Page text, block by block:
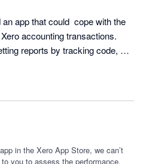
app that could  cope with the
accounting transactions.
reports by tracking code,
budget, and then
is just brilliant. To then be able
in the Xero App Store, we can’t
you to assess the performance,